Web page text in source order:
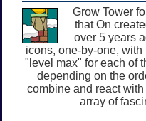
Grow Tower
that On
over 5 years
icons, one-by-one,
"level max" for each of
depending on the
combine and react
array of